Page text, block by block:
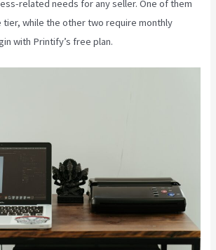
related needs for any seller. One of them
while the other two require monthly
with Printify’s free plan.